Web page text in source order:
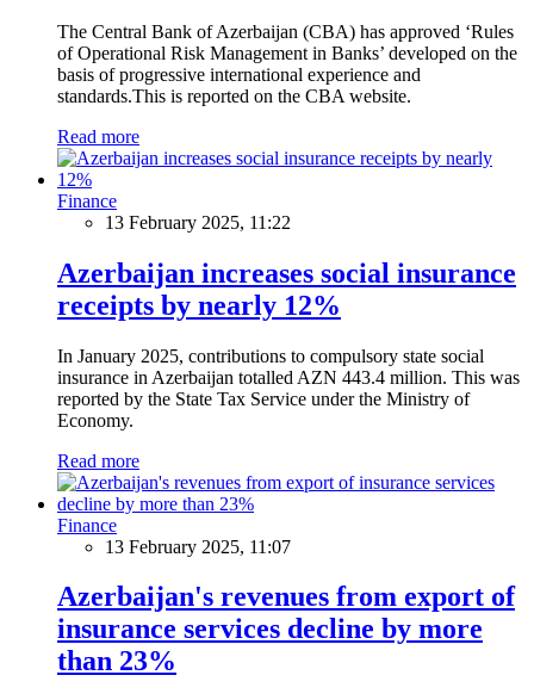
The Central Bank of Azerbaijan (CBA) has approved ‘Rules
of Operational Risk Management in Banks’ developed on the
basis of progressive international experience and
standards.This is reported on the CBA website.
Read more
Finance
13 February 2025, 11:22
Azerbaijan increases social insurance
receipts by nearly 12%
In January 2025, contributions to compulsory state social
insurance in Azerbaijan totalled AZN 443.4 million. This was
reported by the State Tax Service under the Ministry of
Economy.
Read more
Finance
13 February 2025, 11:07
Azerbaijan's revenues from export of
insurance services decline by more
than 23%